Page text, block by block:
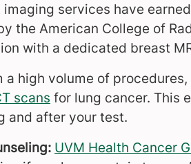
imaging services have
the American College of
with a dedicated breast
a high volume of
scans for lung cancer. This
and after your test.
UVM Health Cancer